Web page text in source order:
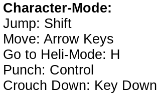
Character-Mode:
Jump: Shift
Move: Arrow Keys
Go to Heli-Mode: H
Punch: Control
Crouch Down: Key Down